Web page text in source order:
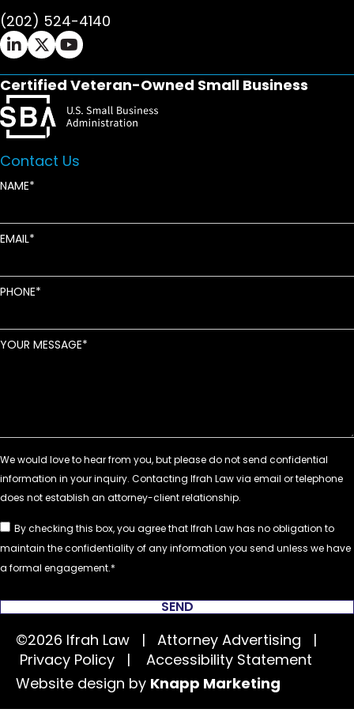
(202) 524-4140
Ifrah Law LinkedIn page - opens in new window
Ifrah Law X (Twitter) page - opens in new
Ifrah Law YouTube page - opens in new
Certified Veteran-Owned Small Business
Contact Us
NAME
EMAIL
PHONE
YOUR MESSAGE
By checking this box, you agree that Ifrah Law has no obligation to
maintain the confidentiality of any information you send unless we have
a formal engagement.
SEND
©2026 Ifrah Law | Attorney Advertising |
Privacy Policy | Accessibility Statement
Website design by Knapp Marketing